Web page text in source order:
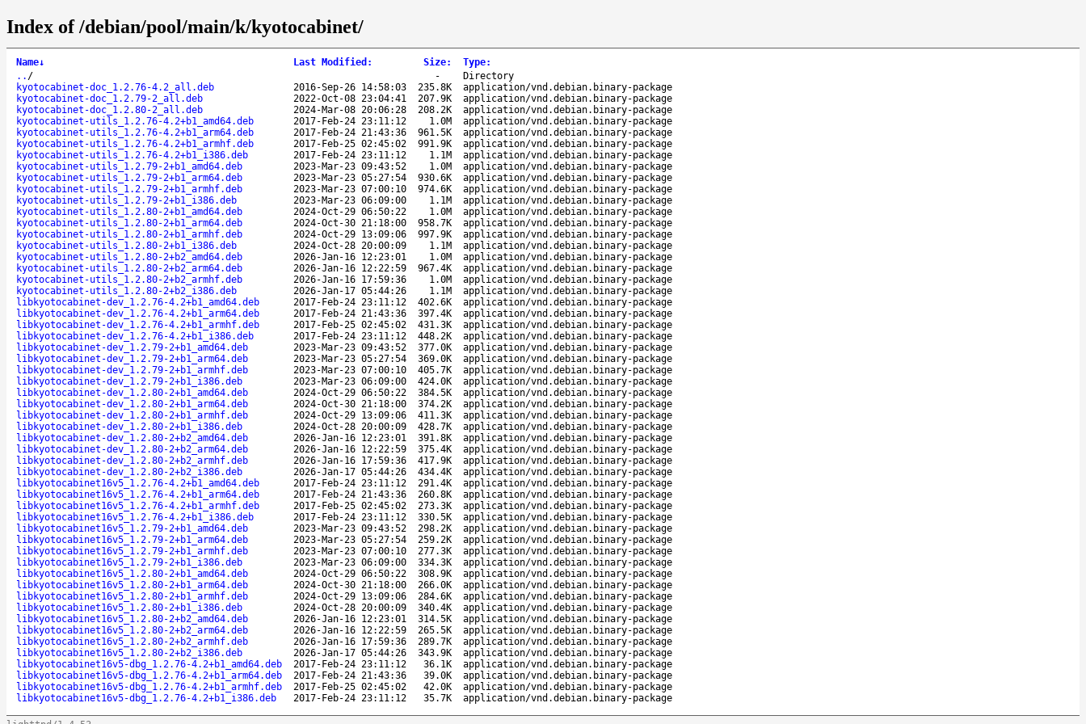
Index of /debian/pool/main/k/kyotocabinet/
Name↓ Last Modified : Size: Type:
.. / -
Directory
kyotocabinet-doc_1.2.76-4.2_all.deb
2016-Sep-26 14:58:03 235.8K
application/vnd.debian.binary-package
kyotocabinet-doc_1.2.79-2_all.deb
2022-Oct-08 23:04:41 207.9K
application/vnd.debian.binary-package
kyotocabinet-doc_1.2.80-2_all.deb
2024-Mar-08 20:06:28 208.2K
application/vnd.debian.binary-package
kyotocabinet-utils_1.2.76-4.2+b1_amd64.deb
2017-Feb-24 23:11:12 1.0M
application/vnd.debian.binary-package
kyotocabinet-utils_1.2.76-4.2+b1_arm64.deb
2017-Feb-24 21:43:36 961.5K
application/vnd.debian.binary-package
kyotocabinet-utils_1.2.76-4.2+b1_armhf.deb
2017-Feb-25 02:45:02 991.9K
application/vnd.debian.binary-package
kyotocabinet-utils_1.2.76-4.2+b1_i386.deb
2017-Feb-24 23:11:12 1.1M
application/vnd.debian.binary-package
kyotocabinet-utils_1.2.79-2+b1_amd64.deb
2023-Mar-23 09:43:52 1.0M
application/vnd.debian.binary-package
kyotocabinet-utils_1.2.79-2+b1_arm64.deb
2023-Mar-23 05:27:54 930.6K
application/vnd.debian.binary-package
kyotocabinet-utils_1.2.79-2+b1_armhf.deb
2023-Mar-23 07:00:10 974.6K
application/vnd.debian.binary-package
kyotocabinet-utils_1.2.79-2+b1_i386.deb
2023-Mar-23 06:09:00 1.1M
application/vnd.debian.binary-package
kyotocabinet-utils_1.2.80-2+b1_amd64.deb
2024-Oct-29 06:50:22 1.0M
application/vnd.debian.binary-package
kyotocabinet-utils_1.2.80-2+b1_arm64.deb
2024-Oct-30 21:18:00 958.7K
application/vnd.debian.binary-package
kyotocabinet-utils_1.2.80-2+b1_armhf.deb
2024-Oct-29 13:09:06 997.9K
application/vnd.debian.binary-package
kyotocabinet-utils_1.2.80-2+b1_i386.deb
2024-Oct-28 20:00:09 1.1M
application/vnd.debian.binary-package
kyotocabinet-utils_1.2.80-2+b2_amd64.deb
2026-Jan-16 12:23:01 1.0M
application/vnd.debian.binary-package
kyotocabinet-utils_1.2.80-2+b2_arm64.deb
2026-Jan-16 12:22:59 967.4K
application/vnd.debian.binary-package
kyotocabinet-utils_1.2.80-2+b2_armhf.deb
2026-Jan-16 17:59:36 1.0M
application/vnd.debian.binary-package
kyotocabinet-utils_1.2.80-2+b2_i386.deb
2026-Jan-17 05:44:26 1.1M
application/vnd.debian.binary-package
libkyotocabinet-dev_1.2.76-4.2+b1_amd64.deb
2017-Feb-24 23:11:12 402.6K
application/vnd.debian.binary-package
libkyotocabinet-dev_1.2.76-4.2+b1_arm64.deb
2017-Feb-24 21:43:36 397.4K
application/vnd.debian.binary-package
libkyotocabinet-dev_1.2.76-4.2+b1_armhf.deb
2017-Feb-25 02:45:02 431.3K
application/vnd.debian.binary-package
libkyotocabinet-dev_1.2.76-4.2+b1_i386.deb
2017-Feb-24 23:11:12 448.2K
application/vnd.debian.binary-package
libkyotocabinet-dev_1.2.79-2+b1_amd64.deb
2023-Mar-23 09:43:52 377.0K
application/vnd.debian.binary-package
libkyotocabinet-dev_1.2.79-2+b1_arm64.deb
2023-Mar-23 05:27:54 369.0K
application/vnd.debian.binary-package
libkyotocabinet-dev_1.2.79-2+b1_armhf.deb
2023-Mar-23 07:00:10 405.7K
application/vnd.debian.binary-package
libkyotocabinet-dev_1.2.79-2+b1_i386.deb
2023-Mar-23 06:09:00 424.0K
application/vnd.debian.binary-package
libkyotocabinet-dev_1.2.80-2+b1_amd64.deb
2024-Oct-29 06:50:22 384.5K
application/vnd.debian.binary-package
libkyotocabinet-dev_1.2.80-2+b1_arm64.deb
2024-Oct-30 21:18:00 374.2K
application/vnd.debian.binary-package
libkyotocabinet-dev_1.2.80-2+b1_armhf.deb
2024-Oct-29 13:09:06 411.3K
application/vnd.debian.binary-package
libkyotocabinet-dev_1.2.80-2+b1_i386.deb
2024-Oct-28 20:00:09 428.7K
application/vnd.debian.binary-package
libkyotocabinet-dev_1.2.80-2+b2_amd64.deb
2026-Jan-16 12:23:01 391.8K
application/vnd.debian.binary-package
libkyotocabinet-dev_1.2.80-2+b2_arm64.deb
2026-Jan-16 12:22:59 375.4K
application/vnd.debian.binary-package
libkyotocabinet-dev_1.2.80-2+b2_armhf.deb
2026-Jan-16 17:59:36 417.9K
application/vnd.debian.binary-package
libkyotocabinet-dev_1.2.80-2+b2_i386.deb
2026-Jan-17 05:44:26 434.4K
application/vnd.debian.binary-package
libkyotocabinet16v5_1.2.76-4.2+b1_amd64.deb
2017-Feb-24 23:11:12 291.4K
application/vnd.debian.binary-package
libkyotocabinet16v5_1.2.76-4.2+b1_arm64.deb
2017-Feb-24 21:43:36 260.8K
application/vnd.debian.binary-package
libkyotocabinet16v5_1.2.76-4.2+b1_armhf.deb
2017-Feb-25 02:45:02 273.3K
application/vnd.debian.binary-package
libkyotocabinet16v5_1.2.76-4.2+b1_i386.deb
2017-Feb-24 23:11:12 330.5K
application/vnd.debian.binary-package
libkyotocabinet16v5_1.2.79-2+b1_amd64.deb
2023-Mar-23 09:43:52 298.2K
application/vnd.debian.binary-package
libkyotocabinet16v5_1.2.79-2+b1_arm64.deb
2023-Mar-23 05:27:54 259.2K
application/vnd.debian.binary-package
libkyotocabinet16v5_1.2.79-2+b1_armhf.deb
2023-Mar-23 07:00:10 277.3K
application/vnd.debian.binary-package
libkyotocabinet16v5_1.2.79-2+b1_i386.deb
2023-Mar-23 06:09:00 334.3K
application/vnd.debian.binary-package
libkyotocabinet16v5_1.2.80-2+b1_amd64.deb
2024-Oct-29 06:50:22 308.9K
application/vnd.debian.binary-package
libkyotocabinet16v5_1.2.80-2+b1_arm64.deb
2024-Oct-30 21:18:00 266.0K
application/vnd.debian.binary-package
libkyotocabinet16v5_1.2.80-2+b1_armhf.deb
2024-Oct-29 13:09:06 284.6K
application/vnd.debian.binary-package
libkyotocabinet16v5_1.2.80-2+b1_i386.deb
2024-Oct-28 20:00:09 340.4K
application/vnd.debian.binary-package
libkyotocabinet16v5_1.2.80-2+b2_amd64.deb
2026-Jan-16 12:23:01 314.5K
application/vnd.debian.binary-package
libkyotocabinet16v5_1.2.80-2+b2_arm64.deb
2026-Jan-16 12:22:59 265.5K
application/vnd.debian.binary-package
libkyotocabinet16v5_1.2.80-2+b2_armhf.deb
2026-Jan-16 17:59:36 289.7K
application/vnd.debian.binary-package
libkyotocabinet16v5_1.2.80-2+b2_i386.deb
2026-Jan-17 05:44:26 343.9K
application/vnd.debian.binary-package
libkyotocabinet16v5-dbg_1.2.76-4.2+b1_amd64.deb
2017-Feb-24 23:11:12 36.1K
application/vnd.debian.binary-package
libkyotocabinet16v5-dbg_1.2.76-4.2+b1_arm64.deb
2017-Feb-24 21:43:36 39.0K
application/vnd.debian.binary-package
libkyotocabinet16v5-dbg_1.2.76-4.2+b1_armhf.deb
2017-Feb-25 02:45:02 42.0K
application/vnd.debian.binary-package
libkyotocabinet16v5-dbg_1.2.76-4.2+b1_i386.deb
2017-Feb-24 23:11:12 35.7K application/vnd.debian.binary-package